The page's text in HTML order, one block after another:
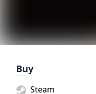
Buy
Steam